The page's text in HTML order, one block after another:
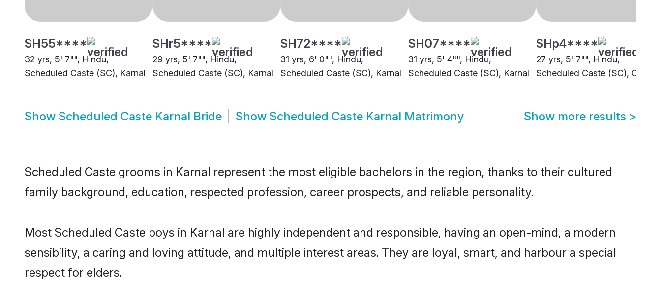
SH55****
32 yrs, 5' 7"", Hindu,
Scheduled Caste (SC), Karnal
SHr5****
29 yrs, 5' 7"", Hindu,
Scheduled Caste (SC), Karnal
SH72****
31 yrs, 6' 0"", Hindu,
Scheduled Caste (SC), Karnal
SH07****
31 yrs, 5' 4"", Hindu,
Scheduled Caste (SC), Karnal
SHp4****
27 yrs, 5' 7"", Hindu,
Scheduled Caste (SC), Other
Show Scheduled Caste Karnal Bride Show Scheduled Caste Karnal Matrimony Show more results >
Scheduled Caste grooms in Karnal represent the most eligible bachelors in the region, thanks to their cultured
family background, education, respected profession, career prospects, and reliable personality.
Most Scheduled Caste boys in Karnal are highly independent and responsible, having an open-mind, a modern
sensibility, a caring and loving attitude, and multiple interest areas. They are loyal, smart, and harbour a special
respect for elders.